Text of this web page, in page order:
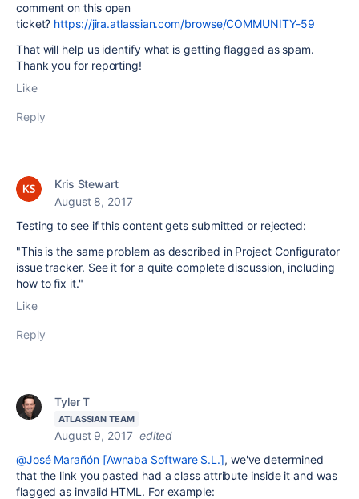
comment on this open
ticket? https://jira.atlassian.com/browse/COMMUNITY-59
That will help us identify what is getting flagged as spam.
Thank you for reporting!
Like
Reply
Kris Stewart
August 8, 2017
Testing to see if this content gets submitted or rejected:
"This is the same problem as described in Project Configurator
issue tracker. See it for a quite complete discussion, including
how to fix it."
Like
Reply
Tyler T
ATLASSIAN TEAM
August 9, 2017 edited
@José Marañón [Awnaba Software S.L.], we've determined
that the link you pasted had a class attribute inside it and was
flagged as invalid HTML. For example: